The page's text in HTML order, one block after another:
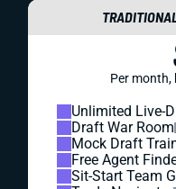
Per month,
Unlimited Live-
Draft War Room
Mock Draft
Free Agent
Sit-Start Team